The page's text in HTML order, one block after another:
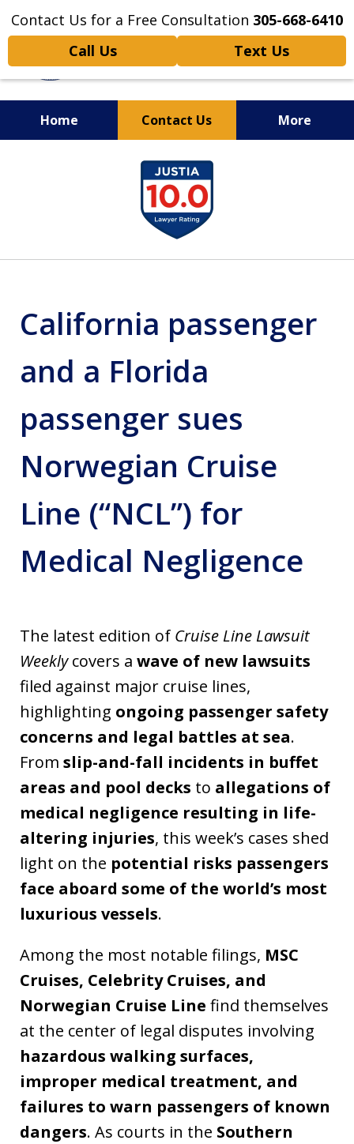
Contact Us for a Free Consultation 305-668-6410
Call Us
Text Us
Home Contact Us More
Personal Injury,
Handled Personally
California passenger
and a Florida
passenger sues
Norwegian Cruise
Line (“NCL”) for
Medical Negligence
The latest edition of Cruise Line Lawsuit
Weeklycovers a wave of new lawsuits
filed against major cruise lines,
highlighting ongoing passenger safety
concerns and legal battles at sea.
From slip-and-fall incidents in buffet
areas and pool decks to allegations of
medical negligence resulting in life-
altering injuries, this week’s cases shed
light on the potential risks passengers
face aboard some of the world’s most
luxurious vessels.
Among the most notable filings, MSC
Cruises, Celebrity Cruises, and
Norwegian Cruise Line find themselves
at the center of legal disputes involving
hazardous walking surfaces,
improper medical treatment, and
failures to warn passengers of known
dangers. As courts in the Southern